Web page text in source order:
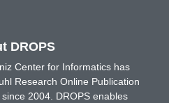
DROPS
Center for Informatics has
Research Online Publication
2004. DROPS enables